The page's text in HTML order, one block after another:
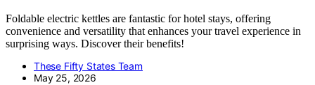
Foldable electric kettles are fantastic for hotel stays, offering
convenience and versatility that enhances your travel experience in
surprising ways. Discover their benefits!
These Fifty States Team
May 25, 2026